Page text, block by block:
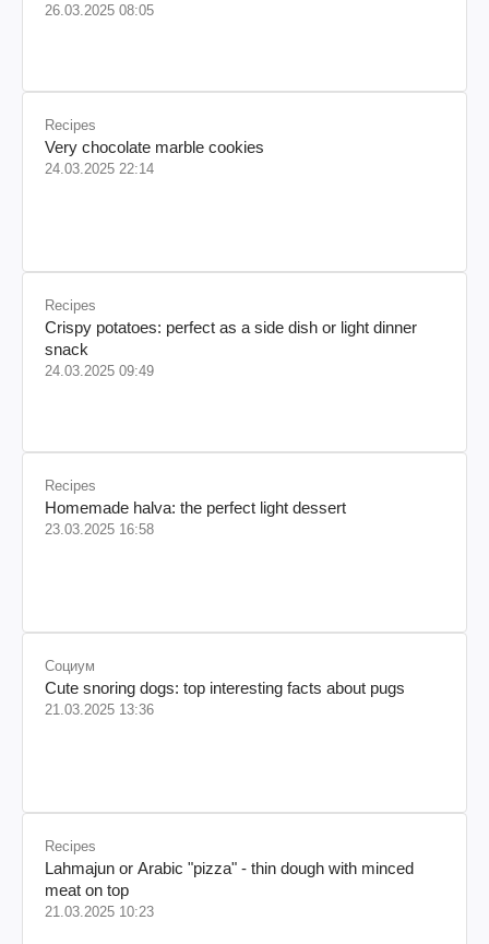
26.03.2025 08:05
Recipes
Very chocolate marble cookies
24.03.2025 22:14
Recipes
Crispy potatoes: perfect as a side dish or light dinner
snack
24.03.2025 09:49
Recipes
Homemade halva: the perfect light dessert
23.03.2025 16:58
Социум
Cute snoring dogs: top interesting facts about pugs
21.03.2025 13:36
Recipes
Lahmajun or Arabic "pizza" - thin dough with minced
meat on top
21.03.2025 10:23